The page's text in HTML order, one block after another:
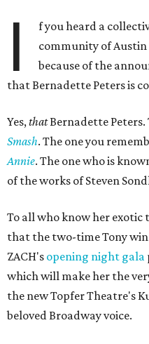
I
f you heard a
community of
because of the
that Bernadette Peters is
Yes, thatBernadette Peters.
Smash. The one you
Annie. The one who is
of the works of Steven
To all who know her exotic
that the two-time Tony
ZACH's opening night gala
which will make her the
the new Topfer Theatre's
beloved Broadway voice.